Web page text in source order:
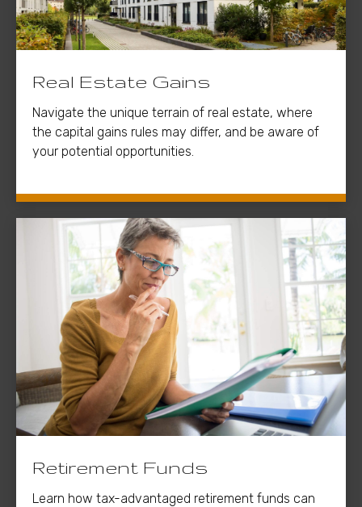
Real Estate Gains
Navigate the unique terrain of real estate, where
the capital gains rules may differ, and be aware of
your potential opportunities.
Retirement Funds
Learn how tax-advantaged retirement funds can